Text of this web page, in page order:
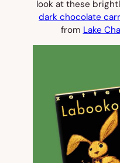
look at these
dark chocolate
from Lake